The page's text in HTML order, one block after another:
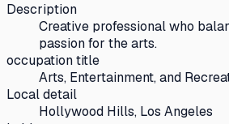
Description
Creative professional who
passion for the arts.
occupation title
Arts, Entertainment, and
Local detail
Hollywood Hills, Los Angeles